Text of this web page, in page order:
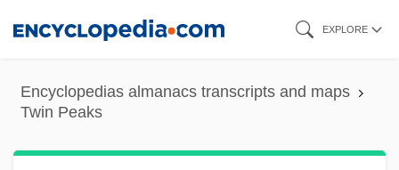
content
EXPLORE
Encyclopedias almanacs transcripts and maps
Twin Peaks